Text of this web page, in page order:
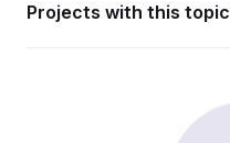
Projects with this topic